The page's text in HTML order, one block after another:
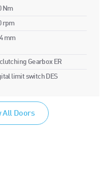
Nm
rpm
mm
Gearbox ER
limit switch DES
All Doors